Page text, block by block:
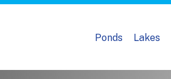
Ponds Lakes